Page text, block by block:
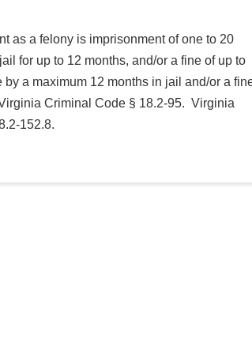
as a felony is imprisonment of one to 20
for up to 12 months, and/or a fine of up to
a maximum 12 months in jail and/or a
Criminal Code § 18.2-95. Virginia
152.8.